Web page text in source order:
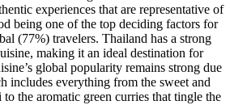
experiences that are representative of
being one of the top deciding factors for
(77%) travelers. Thailand has a strong
making it an ideal destination for
global popularity remains strong due
includes everything from the sweet and
the aromatic green curries that tingle the